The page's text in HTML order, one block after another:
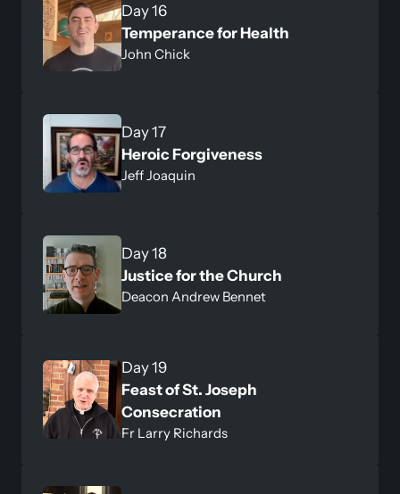
Day 16
Temperance for Health
John Chick
Day 17
Heroic Forgiveness
Jeff Joaquin
Day 18
Justice for the Church
Deacon Andrew Bennet
Day 19
Feast of St. Joseph
Consecration
Fr Larry Richards